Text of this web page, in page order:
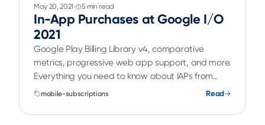
May 20, 2021 5 min read
In-App Purchases at Google I/O
2021
Google Play Billing Library v4, comparative
metrics, progressive web app support, and more.
Everything you need to know about IAPs from
Google I/O.
mobile-subscriptions Read